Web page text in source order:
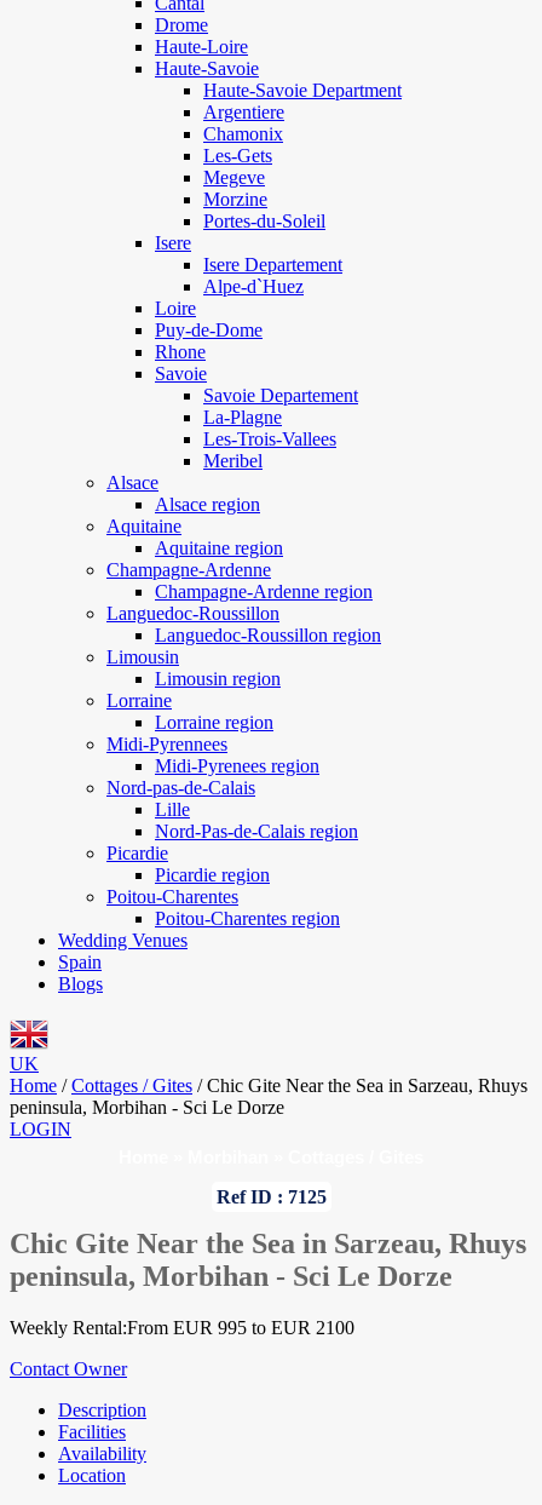
Drome
Haute-Loire
Haute-Savoie
Haute-Savoie Department
Argentiere
Chamonix
Les-Gets
Megeve
Morzine
Portes-du-Soleil
Isere
Isere Departement
Alpe-d`Huez
Loire
Puy-de-Dome
Rhone
Savoie
Savoie Departement
La-Plagne
Les-Trois-Vallees
Meribel
Alsace
Alsace region
Aquitaine
Aquitaine region
Champagne-Ardenne
Champagne-Ardenne region
Languedoc-Roussillon
Languedoc-Roussillon region
Limousin
Limousin region
Lorraine
Lorraine region
Midi-Pyrennees
Midi-Pyrenees region
Nord-pas-de-Calais
Lille
Nord-Pas-de-Calais region
Picardie
Picardie region
Poitou-Charentes
Poitou-Charentes region
Wedding Venues
Spain
Blogs
UK
Home / Cottages / Gites / Chic Gite Near the Sea in Sarzeau, Rhuys
peninsula, Morbihan - Sci Le Dorze
LOGIN
Ref ID : 7125
Chic Gite Near the Sea in Sarzeau, Rhuys
peninsula, Morbihan - Sci Le Dorze
Weekly Rental:From EUR 995 to EUR 2100
Contact Owner
Description
Facilities
Availability
Location